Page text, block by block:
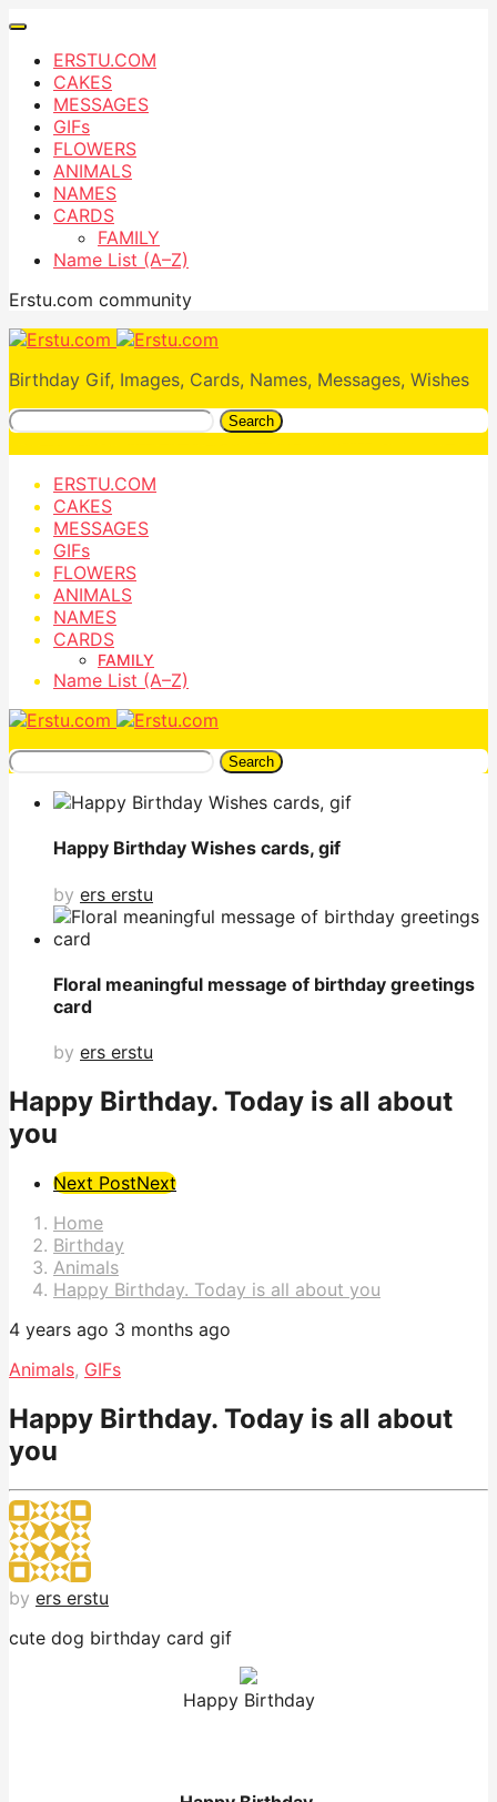
ERSTU.COM
CAKES
MESSAGES
GIFs
FLOWERS
ANIMALS
NAMES
CARDS
FAMILY
Name List (A–Z)
Erstu.com community
Birthday Gif, Images, Cards, Names, Messages, Wishes
Search
ERSTU.COM
CAKES
MESSAGES
GIFs
FLOWERS
ANIMALS
NAMES
CARDS
FAMILY
Name List (A–Z)
Search
Happy Birthday Wishes cards, gif
by ers erstu
Floral meaningful message of birthday greetings
card
by ers erstu
Happy Birthday. Today is all about
you
Post
Pagination
Next PostNext
Home
Birthday
Animals
Happy Birthday. Today is all about you
4 years ago 3 months ago
Animals, GIFs
Happy Birthday. Today is all about
you
by ers erstu
cute dog birthday card gif
Happy Birthday